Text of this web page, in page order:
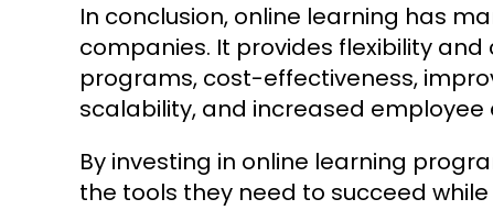
In conclusion, online learning has
companies. It provides flexibility
programs, cost-effectiveness,
scalability, and increased
By investing in online learning
the tools they need to succeed